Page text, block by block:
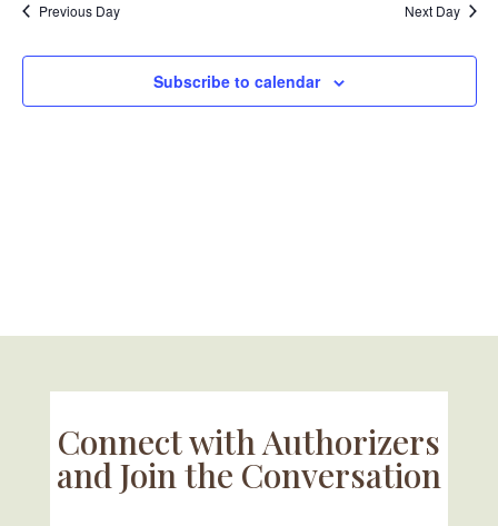
Views
Previous Day Next Day
Subscribe to calendar
Connect with Authorizers
and Join the Conversation